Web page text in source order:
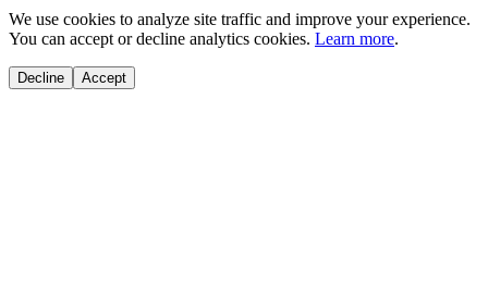
We use cookies to analyze site traffic and improve your experience.
You can accept or decline analytics cookies. Learn more.
Decline Accept